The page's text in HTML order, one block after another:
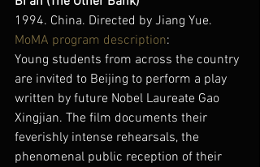
1994. China. Directed by Jiang Yue.
MoMA program description:
Young students from across the country
are invited to Beijing to perform a play
written by future Nobel Laureate Gao
Xingjian. The film documents their
feverishly intense rehearsals, the
phenomenal public reception of their